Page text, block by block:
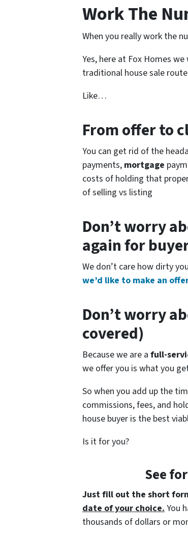
Work The
When you really work the
Yes, here at Fox Homes
traditional house sale route
Like…
From offer to
You can get rid of the
payments, mortgage
costs of holding that
of selling vs listing
Don’t worry
again for
We don’t care how dirty
we’d like to make an
Don’t worry
covered)
Because we are a full-
we offer you is what you
So when you add up the
commissions, fees, and
house buyer is the best
Is it for you?
See
Just fill out the short
date of your choice. You
thousands of dollars or